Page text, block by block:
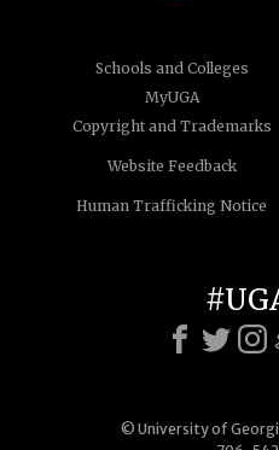
Schools and Colleges
MyUGA
Copyright and Trademarks
Website Feedback
Human Trafficking Notice
© University of